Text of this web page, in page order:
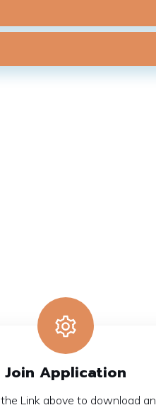
Join Application
Link above to download an